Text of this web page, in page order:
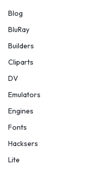
Blog
BluRay
Builders
Cliparts
DV
Emulators
Engines
Fonts
Hacksers
Lite